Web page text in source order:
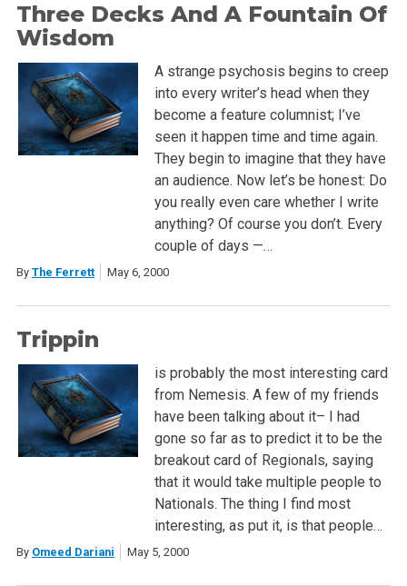
Three Decks And A Fountain Of
Wisdom
A strange psychosis begins to creep
into every writer’s head when they
become a feature columnist; I’ve
seen it happen time and time again.
They begin to imagine that they have
an audience. Now let’s be honest: Do
you really even care whether I write
anything? Of course you don’t. Every
couple of days —…
By The Ferrett May 6, 2000
Trippin
is probably the most interesting card
from Nemesis. A few of my friends
have been talking about it– I had
gone so far as to predict it to be the
breakout card of Regionals, saying
that it would take multiple people to
Nationals. The thing I find most
interesting, as put it, is that people…
By Omeed Dariani May 5, 2000